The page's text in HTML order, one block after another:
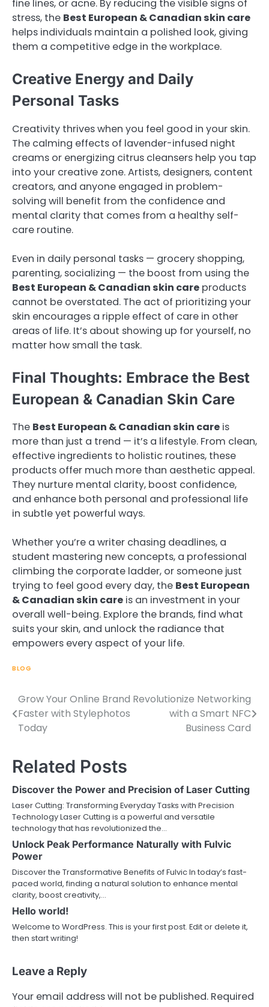
fine lines, or acne. By reducing the visible signs of
stress, the Best European & Canadian skin care
helps individuals maintain a polished look, giving
them a competitive edge in the workplace.
Creative Energy and Daily
Personal Tasks
Creativity thrives when you feel good in your skin.
The calming effects of lavender-infused night
creams or energizing citrus cleansers help you tap
into your creative zone. Artists, designers, content
creators, and anyone engaged in problem-
solving will benefit from the confidence and
mental clarity that comes from a healthy self-
care routine.
Even in daily personal tasks — grocery shopping,
parenting, socializing — the boost from using the
Best European & Canadian skin care products
cannot be overstated. The act of prioritizing your
skin encourages a ripple effect of care in other
areas of life. It’s about showing up for yourself, no
matter how small the task.
Final Thoughts: Embrace the Best
European & Canadian Skin Care
The Best European & Canadian skin care is
more than just a trend — it’s a lifestyle. From clean,
effective ingredients to holistic routines, these
products offer much more than aesthetic appeal.
They nurture mental clarity, boost confidence,
and enhance both personal and professional life
in subtle yet powerful ways.
Whether you’re a writer chasing deadlines, a
student mastering new concepts, a professional
climbing the corporate ladder, or someone just
trying to feel good every day, the Best European
& Canadian skin care is an investment in your
overall well-being. Explore the brands, find what
suits your skin, and unlock the radiance that
empowers every aspect of your life.
BLOG
Post
navigation
Grow Your Online Brand
Faster with Stylephotos
Today
Revolutionize Networking
with a Smart NFC
Business Card
Related Posts
Discover the Power and Precision of Laser Cutting
Laser Cutting: Transforming Everyday Tasks with Precision
Technology Laser Cutting is a powerful and versatile
technology that has revolutionized the…
Unlock Peak Performance Naturally with Fulvic
Power
Discover the Transformative Benefits of Fulvic In today’s fast-
paced world, finding a natural solution to enhance mental
clarity, boost creativity,…
Hello world!
Welcome to WordPress. This is your first post. Edit or delete it,
then start writing!
Leave a Reply
Your email address will not be published. Required